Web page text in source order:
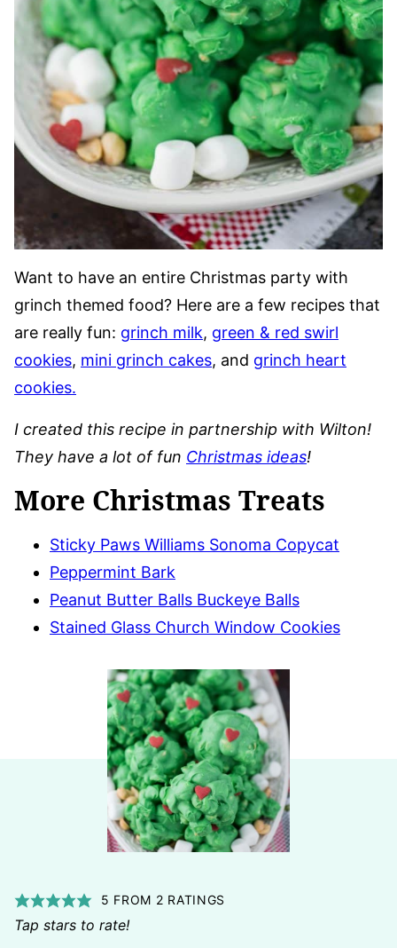
Want to have an entire Christmas party with
grinch themed food? Here are a few recipes that
are really fun: grinch milk, green & red swirl
cookies, mini grinch cakes, and grinch heart
cookies.
I created this recipe in partnership with Wilton!
They have a lot of fun Christmas ideas!
More Christmas Treats
Sticky Paws Williams Sonoma Copycat
Peppermint Bark
Peanut Butter Balls Buckeye Balls
Stained Glass Church Window Cookies
5 FROM 2 RATINGS
Tap stars to rate!